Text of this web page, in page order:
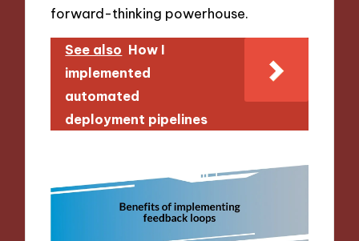
forward-thinking powerhouse.
See also How I
implemented
automated
deployment pipelines